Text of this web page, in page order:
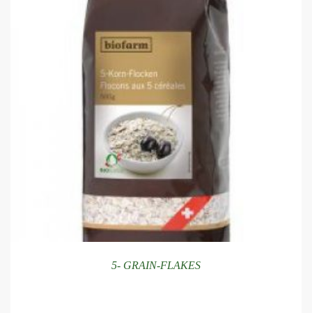
5- GRAIN-FLAKES